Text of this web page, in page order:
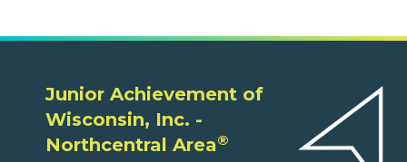
Junior Achievement of
Wisconsin, Inc. -
Northcentral Area®